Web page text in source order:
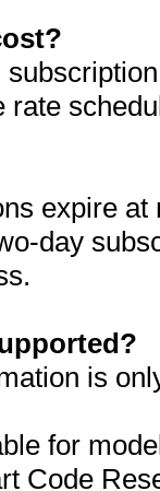
expire
day
is
for
Code